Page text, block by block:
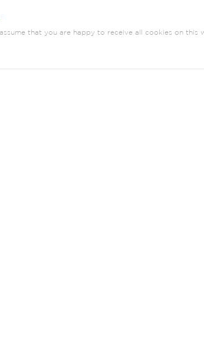
that you are happy to receive all cookies on this